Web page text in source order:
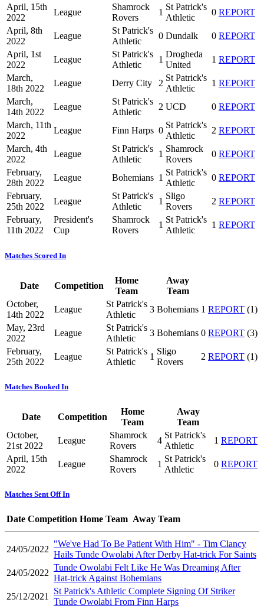
April, 15th
2022
League
Shamrock
Rovers
1
St Patrick's
Athletic
0 REPORT
April, 8th
2022
League
St Patrick's
Athletic
0 Dundalk 0 REPORT
April, 1st
2022
League
St Patrick's
Athletic
1
Drogheda
United
1 REPORT
March,
18th 2022
League Derry City 2
St Patrick's
Athletic
1 REPORT
March,
14th 2022
League
St Patrick's
Athletic
2 UCD 0 REPORT
March, 11th
2022
League Finn Harps 0
St Patrick's
Athletic
2 REPORT
March, 4th
2022
League
St Patrick's
Athletic
1
Shamrock
Rovers
0 REPORT
February,
28th 2022
League Bohemians 1
St Patrick's
Athletic
0 REPORT
February,
25th 2022
League
St Patrick's
Athletic
1
Sligo
Rovers
2 REPORT
February,
11th 2022
President's
Cup
Shamrock
Rovers
1
St Patrick's
Athletic
1 REPORT
Matches Scored In
Date Competition
Home
Team
Away
Team
October,
14th 2022
League
St Patrick's
Athletic
3 Bohemians 1 REPORT (1)
May, 23rd
2022
League
St Patrick's
Athletic
3 Bohemians 0 REPORT (3)
February,
25th 2022
League
St Patrick's
Athletic
1
Sligo
Rovers
2 REPORT (1)
Matches Booked In
Date Competition
Home
Team
Away
Team
October,
21st 2022
League
Shamrock
Rovers
4
St Patrick's
Athletic
1 REPORT
April, 15th
2022
League
Shamrock
Rovers
1
St Patrick's
Athletic
0 REPORT
Matches Sent Off In
Date Competition Home Team Away Team
24/05/2022
"We've Had To Be Patient With Him" - Tim Clancy
Hails Tunde Owolabi After Derby Hat-trick For Saints
24/05/2022
Tunde Owolabi Felt Like He Was Dreaming After
Hat-trick Against Bohemians
25/12/2021
St Patrick's Athletic Complete Signing Of Striker
Tunde Owolabi From Finn Harps